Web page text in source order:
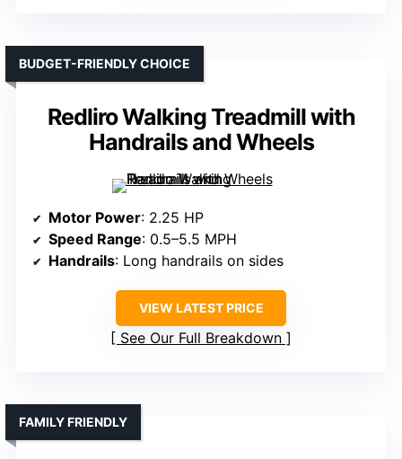
Redliro Walking Treadmill with
Handrails and Wheels
BUDGET-FRIENDLY CHOICE
Motor Power: 2.25 HP
Speed Range: 0.5–5.5 MPH
Handrails: Long handrails on sides
VIEW LATEST PRICE
See Our Full Breakdown
FAMILY FRIENDLY